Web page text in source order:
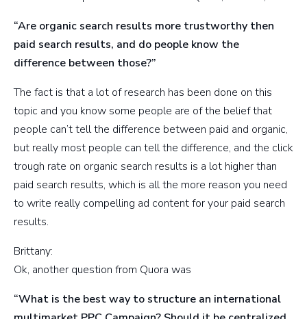
“Are organic search results more trustworthy then
paid search results, and do people know the
difference between those?”
The fact is that a lot of research has been done on this
topic and you know some people are of the belief that
people can’t tell the difference between paid and organic,
but really most people can tell the difference, and the click
trough rate on organic search results is a lot higher than
paid search results, which is all the more reason you need
to write really compelling ad content for your paid search
results.
Brittany:
Ok, another question from Quora was
“What is the best way to structure an international